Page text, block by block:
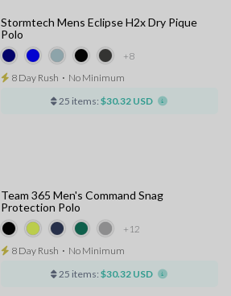
+8
Stormtech Mens Eclipse H2x Dry Pique
Polo
8 Day Rush ⋅ No Minimum
25 items: $30.32 USD
+12
Team 365 Men's Command Snag
Protection Polo
8 Day Rush ⋅ No Minimum
25 items: $30.32 USD